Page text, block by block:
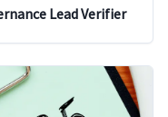
Lead Verifier